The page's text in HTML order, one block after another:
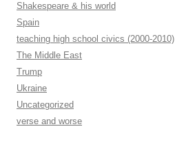
Shakespeare & his world
Spain
teaching high school civics (2000-2010)
The Middle East
Trump
Ukraine
Uncategorized
verse and worse